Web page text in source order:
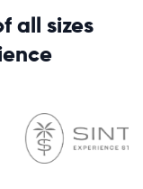
all sizes